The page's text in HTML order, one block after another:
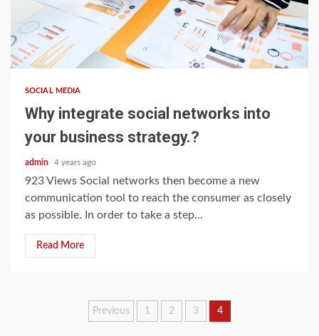
4 min read
SOCIAL MEDIA
Why integrate social networks into
your business strategy.?
admin 4 years ago
923 Views Social networks then become a new
communication tool to reach the consumer as closely
as possible. In order to take a step...
Read More
Posts
Previous 1 2 3 4